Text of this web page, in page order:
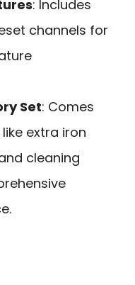
: Includes
channels for
Set: Comes
extra iron
cleaning